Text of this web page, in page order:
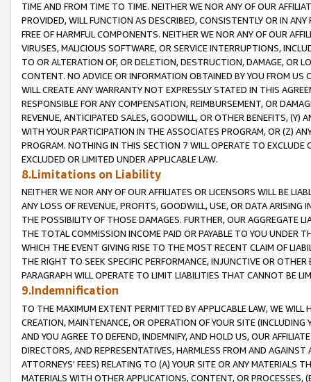
TIME AND FROM TIME TO TIME. NEITHER WE NOR ANY OF OUR
PROVIDED, WILL FUNCTION AS DESCRIBED, CONSISTENTLY OR IN
FREE OF HARMFUL COMPONENTS. NEITHER WE NOR ANY OF OUR
VIRUSES, MALICIOUS SOFTWARE, OR SERVICE INTERRUPTIONS,
TO OR ALTERATION OF, OR DELETION, DESTRUCTION, DAMAGE, OR
CONTENT. NO ADVICE OR INFORMATION OBTAINED BY YOU FROM
WILL CREATE ANY WARRANTY NOT EXPRESSLY STATED IN THIS
RESPONSIBLE FOR ANY COMPENSATION, REIMBURSEMENT, OR
REVENUE, ANTICIPATED SALES, GOODWILL, OR OTHER BENEFITS,
WITH YOUR PARTICIPATION IN THE ASSOCIATES PROGRAM, OR (Z)
PROGRAM. NOTHING IN THIS SECTION 7 WILL OPERATE TO
EXCLUDED OR LIMITED UNDER APPLICABLE LAW.
8.Limitations on Liability
NEITHER WE NOR ANY OF OUR AFFILIATES OR LICENSORS WILL BE
ANY LOSS OF REVENUE, PROFITS, GOODWILL, USE, OR DATA ARISING
THE POSSIBILITY OF THOSE DAMAGES. FURTHER, OUR AGGREGATE
THE TOTAL COMMISSION INCOME PAID OR PAYABLE TO YOU UNDER
WHICH THE EVENT GIVING RISE TO THE MOST RECENT CLAIM OF
THE RIGHT TO SEEK SPECIFIC PERFORMANCE, INJUNCTIVE OR
PARAGRAPH WILL OPERATE TO LIMIT LIABILITIES THAT CANNOT BE
9.Indemnification
TO THE MAXIMUM EXTENT PERMITTED BY APPLICABLE LAW, WE WILL
CREATION, MAINTENANCE, OR OPERATION OF YOUR SITE (INCLUDING
AND YOU AGREE TO DEFEND, INDEMNIFY, AND HOLD US, OUR
DIRECTORS, AND REPRESENTATIVES, HARMLESS FROM AND
ATTORNEYS' FEES) RELATING TO (A) YOUR SITE OR ANY MATERIALS
MATERIALS WITH OTHER APPLICATIONS, CONTENT, OR PROCESSES,